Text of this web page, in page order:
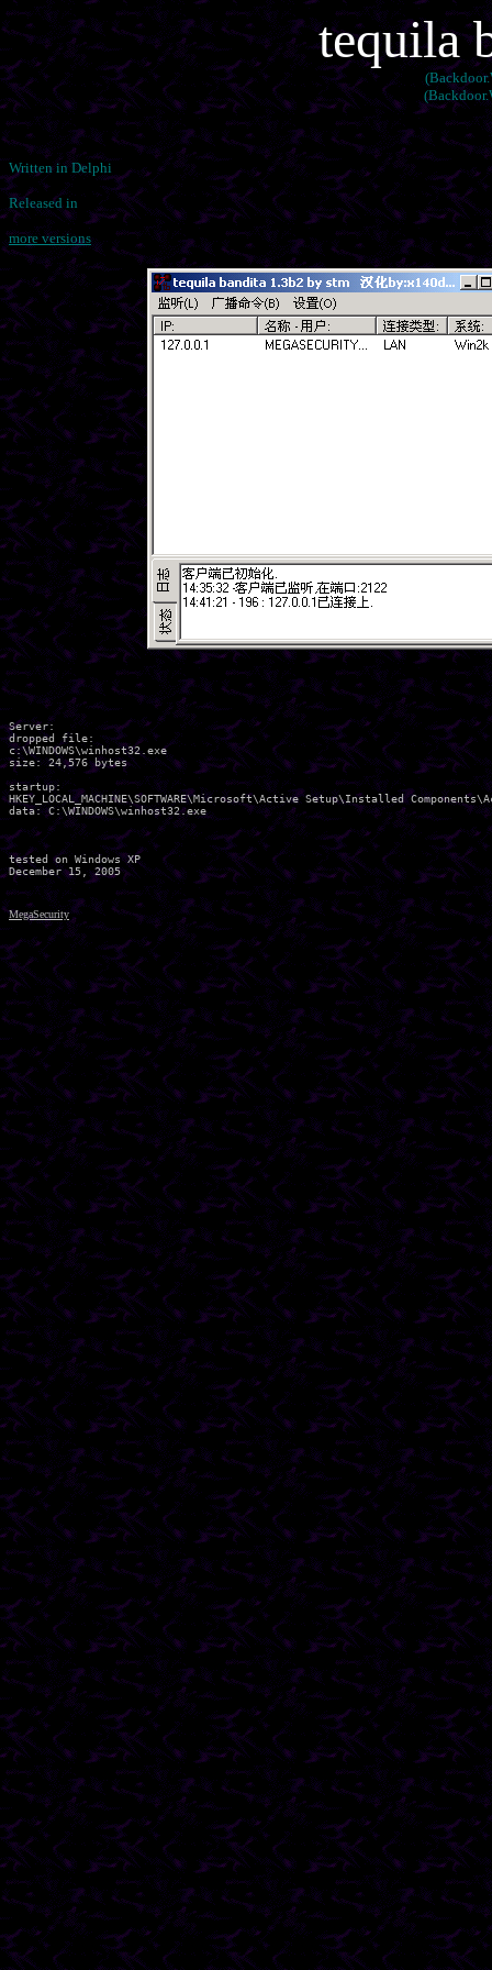
tequila
Written in Delphi
Released in
more versions
Server:
dropped file:
c:\WINDOWS\winhost32.exe
size: 24,576 bytes
startup:
HKEY_LOCAL_MACHINE\SOFTWARE\Microsoft\Active Setup\Installed
data: C:\WINDOWS\winhost32.exe
tested on Windows XP
MegaSecurity